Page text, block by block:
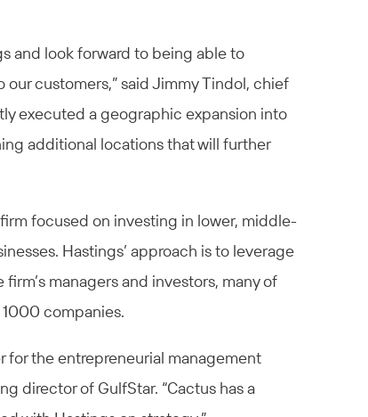
and look forward to being able to
customers,” said Jimmy Tindol, chief
executed a geographic expansion into
additional locations that will further
focused on investing in lower, middle-
Hastings’ approach is to leverage
managers and investors, many of
companies.
for the entrepreneurial management
director of GulfStar. “Cactus has a